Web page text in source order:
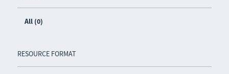
All (0)
RESOURCE FORMAT